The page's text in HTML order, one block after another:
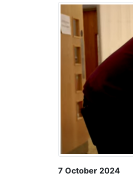
7 October 2024